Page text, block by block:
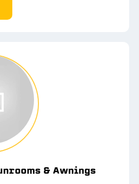
& Awnings